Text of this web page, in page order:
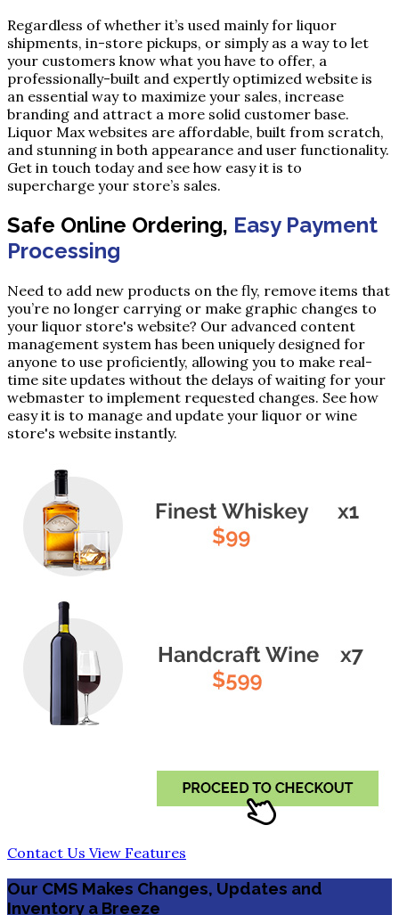
Regardless of whether it’s used mainly for liquor
shipments, in-store pickups, or simply as a way to let
your customers know what you have to offer, a
professionally-built and expertly optimized website is
an essential way to maximize your sales, increase
branding and attract a more solid customer base.
Liquor Max websites are affordable, built from scratch,
and stunning in both appearance and user functionality.
Get in touch today and see how easy it is to
supercharge your store’s sales.
Safe Online Ordering, Easy Payment
Processing
Need to add new products on the fly, remove items that
you’re no longer carrying or make graphic changes to
your liquor store's website? Our advanced content
management system has been uniquely designed for
anyone to use proficiently, allowing you to make real-
time site updates without the delays of waiting for your
webmaster to implement requested changes. See how
easy it is to manage and update your liquor or wine
store's website instantly.
Contact Us View Features
Our CMS Makes Changes, Updates and
Inventory a Breeze